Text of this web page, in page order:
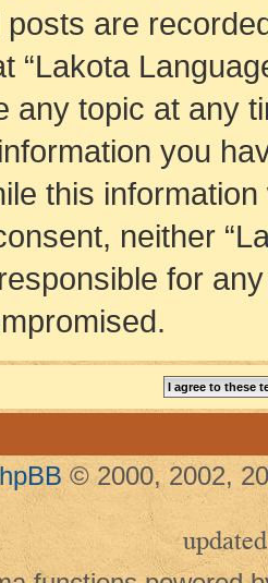
are
“Lakota
any topic at any
you
this
neither
for
© 2000, 2002,
updated